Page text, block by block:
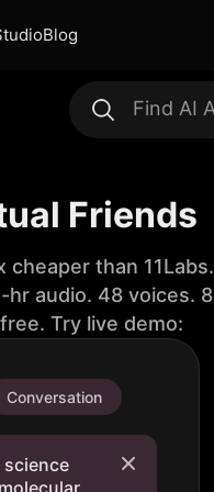
Blog
Friends
than 11Labs.
audio. 48 voices. 8
Try live demo:
Conversation